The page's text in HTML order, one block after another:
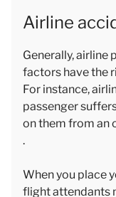
Airline
Generally, airline
factors have the
For instance,
passenger
on them from an
.
When you place
flight attendants